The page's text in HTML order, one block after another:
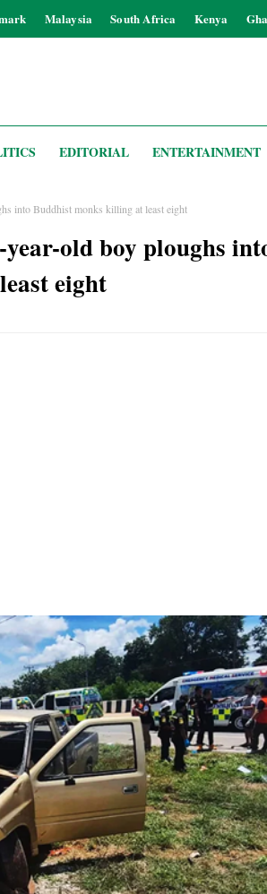
Malaysia South Africa Kenya
EDITORIAL ENTERTAINMENT
into Buddhist monks killing at least eight
old boy ploughs
eight